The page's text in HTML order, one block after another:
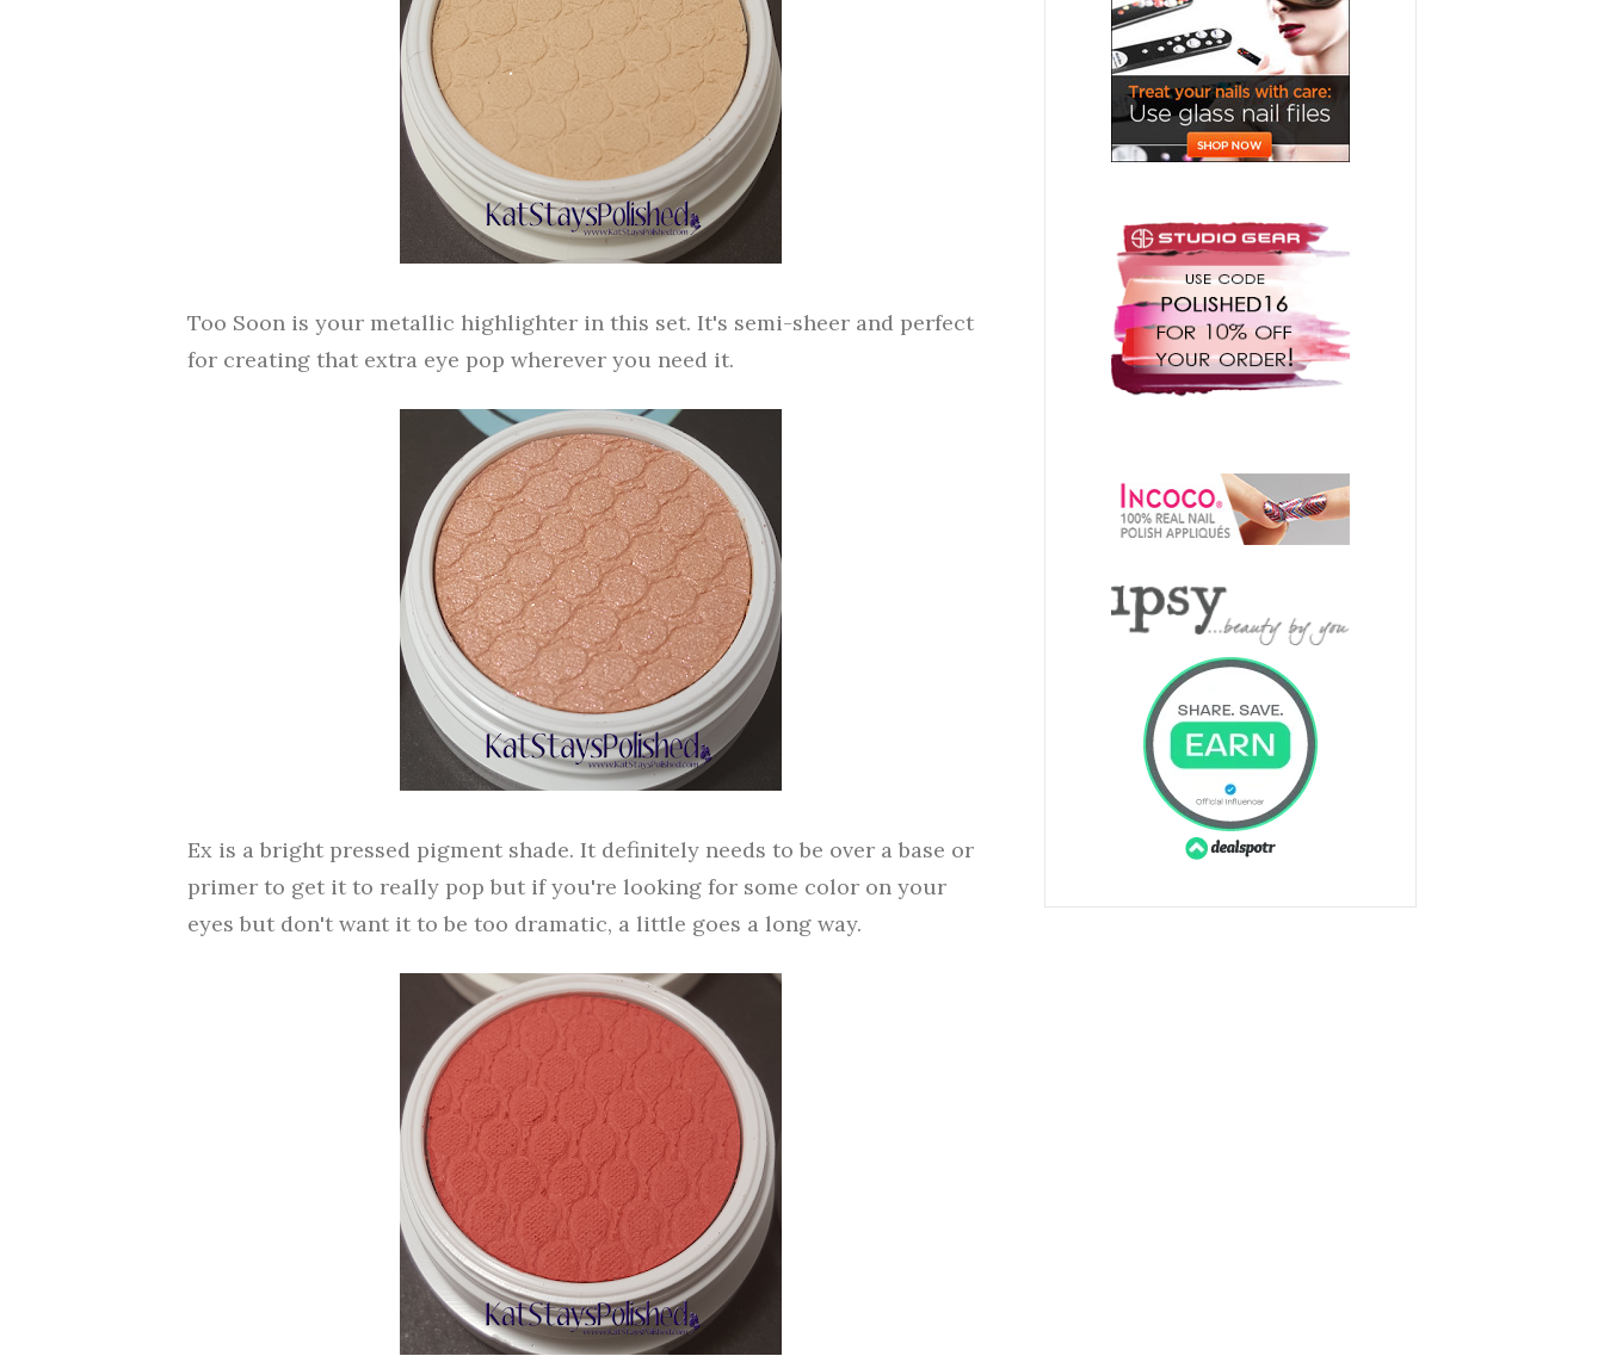
Too Soon is your metallic highlighter in this set. It's semi-sheer and perfect
for creating that extra eye pop wherever you need it.
Ex is a bright pressed pigment shade. It definitely needs to be over a base or
primer to get it to really pop but if you're looking for some color on your
eyes but don't want it to be too dramatic, a little goes a long way.